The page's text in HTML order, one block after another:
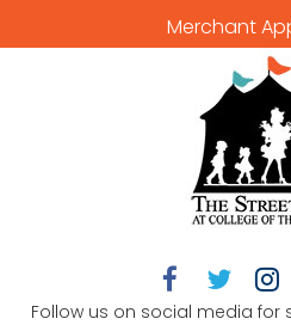
Merchant
  
Follow us on social media for